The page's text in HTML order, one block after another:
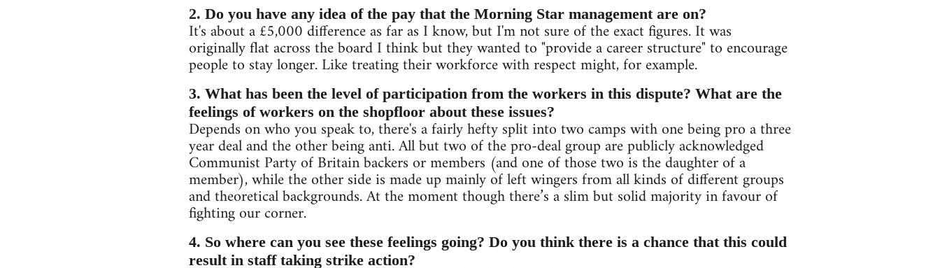
2. Do you have any idea of the pay that the Morning Star management are on?
It's about a £5,000 difference as far as I know, but I'm not sure of the exact figures. It was
originally flat across the board I think but they wanted to "provide a career structure" to encourage
people to stay longer. Like treating their workforce with respect might, for example.
3. What has been the level of participation from the workers in this dispute? What are the
feelings of workers on the shopfloor about these issues?
Depends on who you speak to, there's a fairly hefty split into two camps with one being pro a three
year deal and the other being anti. All but two of the pro-deal group are publicly acknowledged
Communist Party of Britain backers or members (and one of those two is the daughter of a
member), while the other side is made up mainly of left wingers from all kinds of different groups
and theoretical backgrounds. At the moment though there’s a slim but solid majority in favour of
fighting our corner.
4. So where can you see these feelings going? Do you think there is a chance that this could
result in staff taking strike action?